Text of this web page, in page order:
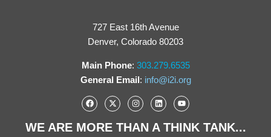
727 East 16th Avenue
Denver, Colorado 80203
Main Phone: 303.279.6535
General Email: info@i2i.org
WE ARE MORE THAN A THINK TANK...